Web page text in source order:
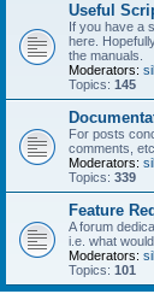
Useful
If you have a
here.
the manuals.
Moderators:
Topics: 145
For posts
comments, etc.
Moderators:
Topics: 339
Feature
A forum
i.e. what
Moderators:
Topics: 101